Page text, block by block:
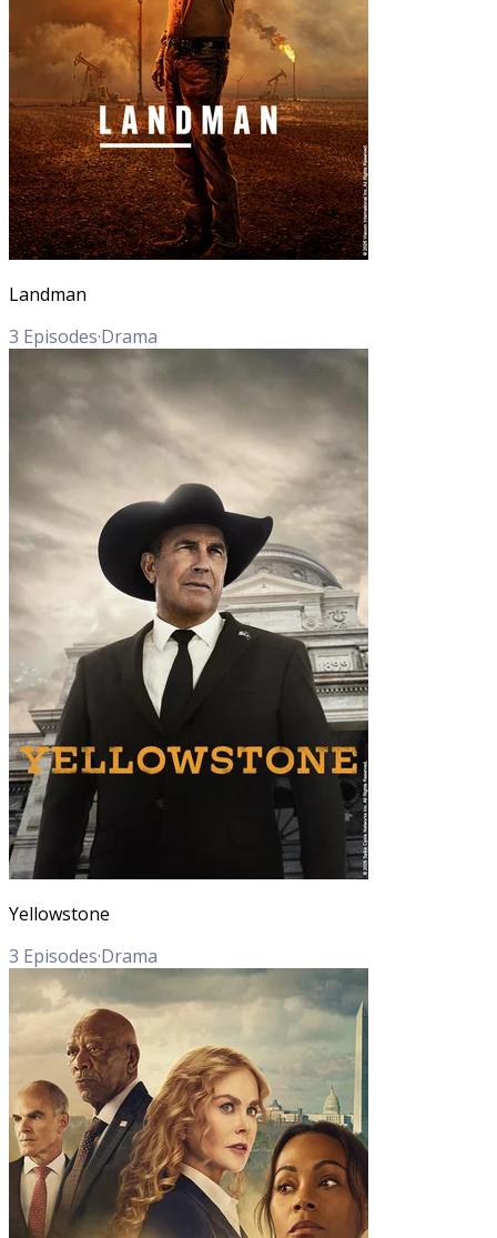
Landman
3 Episodes·Drama
Yellowstone
3 Episodes·Drama